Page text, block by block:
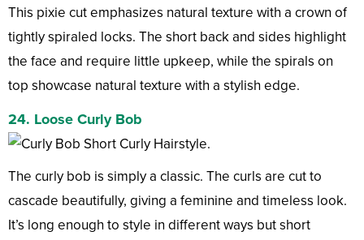
This pixie cut emphasizes natural texture with a crown of
tightly spiraled locks. The short back and sides highlight
the face and require little upkeep, while the spirals on
top showcase natural texture with a stylish edge.
24. Loose Curly Bob
The curly bob is simply a classic. The curls are cut to
cascade beautifully, giving a feminine and timeless look.
It’s long enough to style in different ways but short